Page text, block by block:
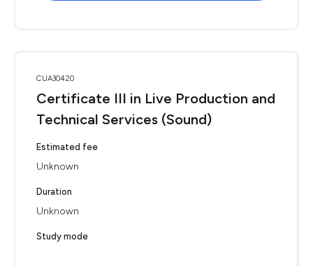
CUA30420
Certificate III in Live Production and
Technical Services (Sound)
Estimated fee
Unknown
Duration
Unknown
Study mode